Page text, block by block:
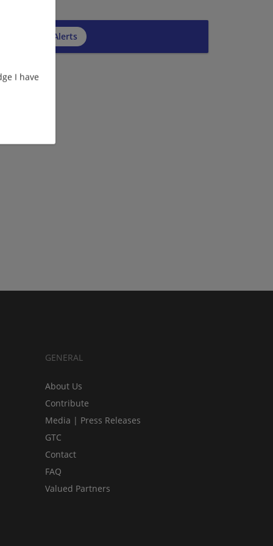
I have
to Job Alerts
GENERAL
About Us
Contribute
Media | Press Releases
GTC
Contact
FAQ
Valued Partners